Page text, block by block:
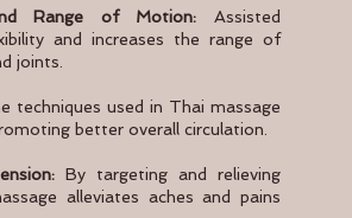
Range of Motion: Assisted
and increases the range of
joints.
techniques used in Thai massage
better overall circulation.
By targeting and relieving
alleviates aches and pains